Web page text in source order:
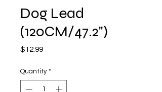
Dog Lead
(120CM/47.2")
$12.99Price
Quantity *